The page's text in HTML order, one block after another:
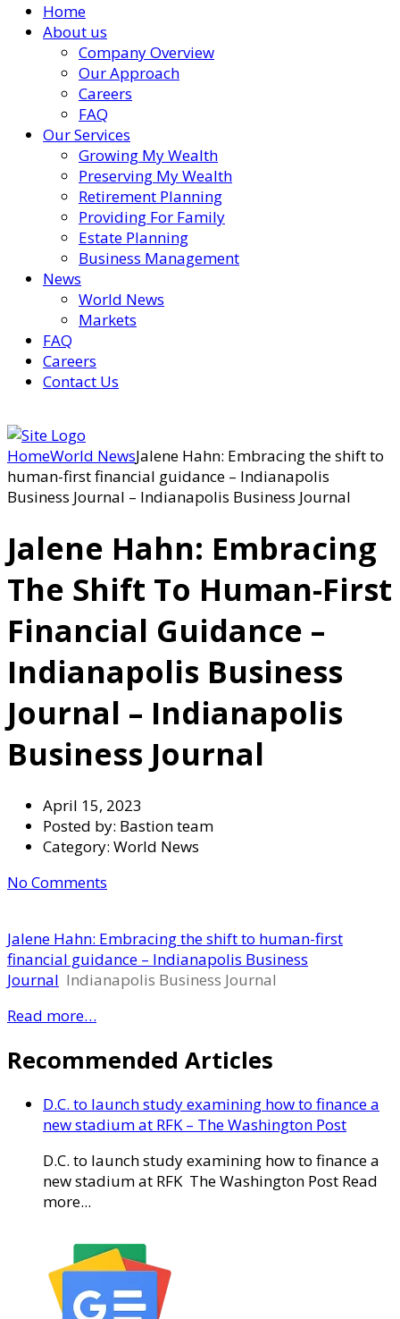
Home
About us
Company Overview
Our Approach
Careers
FAQ
Our Services
Growing My Wealth
Preserving My Wealth
Retirement Planning
Providing For Family
Estate Planning
Business Management
News
World News
Markets
FAQ
Careers
Contact Us
HomeWorld NewsJalene Hahn: Embracing the shift to
human-first financial guidance – Indianapolis
Business Journal – Indianapolis Business Journal
Jalene Hahn: Embracing
The Shift To Human-First
Financial Guidance –
Indianapolis Business
Journal – Indianapolis
Business Journal
April 15, 2023
Posted by: Bastion team
Category: World News
No Comments
Jalene Hahn: Embracing the shift to human-first
financial guidance – Indianapolis Business
Journal Indianapolis Business Journal
Read more…
Recommended Articles
D.C. to launch study examining how to finance a
new stadium at RFK – The Washington Post
D.C. to launch study examining how to finance a
new stadium at RFK The Washington Post Read
more...